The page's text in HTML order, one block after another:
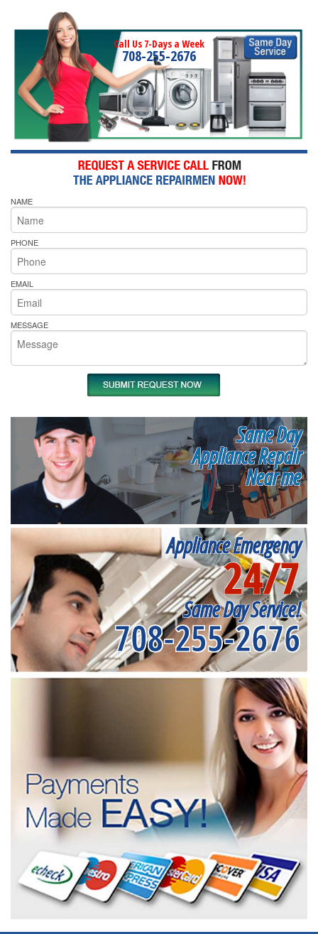
Call Us 7-Days a Week
708-255-2676
NAME
PHONE
EMAIL
MESSAGE
Same Day
Appliance Repair
Near me
Appliance Emergency
24/7
Same Day Service!
708-255-2676